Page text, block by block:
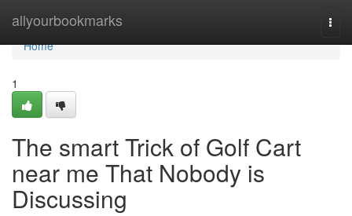
allyourbookmarks
Home
Home
1
The smart Trick of Golf Cart
near me That Nobody is
Discussing